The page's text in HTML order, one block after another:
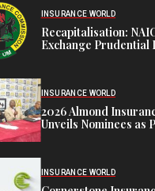
INSURANCE WORLD
Recapitalisation:
Exchange Prudential
INSURANCE WORLD
2026 Almond
Unveils Nominees as
INSURANCE WORLD